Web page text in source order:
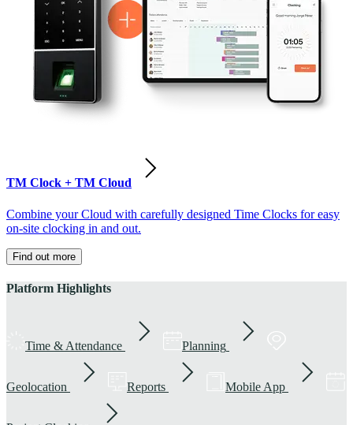
TM Clock + TM Cloud
Combine your Cloud with carefully designed Time Clocks for easy
on-site clocking in and out.
Find out more
Platform Highlights
Time & Attendance Planning
Geolocation Reports Mobile App